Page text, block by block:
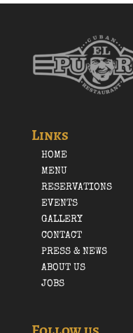
Links
HOME
MENU
RESERVATIONS
EVENTS
GALLERY
CONTACT
PRESS & NEWS
ABOUT US
JOBS